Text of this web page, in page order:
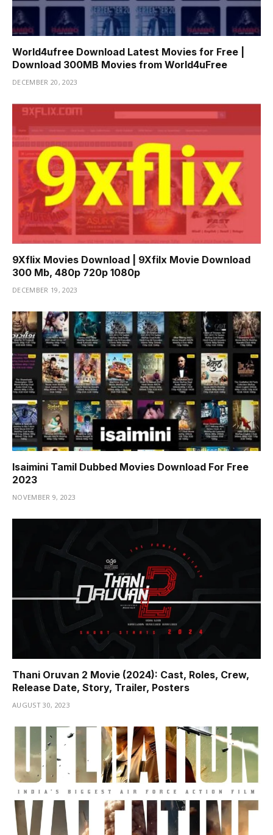
World4ufree Download Latest Movies for Free |
Download 300MB Movies from World4uFree
DECEMBER 20, 2023
9Xflix Movies Download | 9Xfilx Movie Download
300 Mb, 480p 720p 1080p
DECEMBER 19, 2023
Isaimini Tamil Dubbed Movies Download For Free
2023
NOVEMBER 9, 2023
Thani Oruvan 2 Movie (2024): Cast, Roles, Crew,
Release Date, Story, Trailer, Posters
AUGUST 30, 2023